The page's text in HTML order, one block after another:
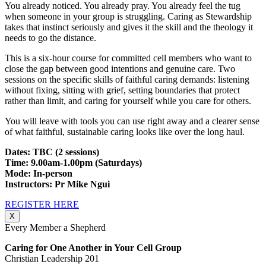
You already noticed. You already pray. You already feel the tug
when someone in your group is struggling. Caring as Stewardship
takes that instinct seriously and gives it the skill and the theology it
needs to go the distance.
This is a six-hour course for committed cell members who want to
close the gap between good intentions and genuine care. Two
sessions on the specific skills of faithful caring demands: listening
without fixing, sitting with grief, setting boundaries that protect
rather than limit, and caring for yourself while you care for others.
You will leave with tools you can use right away and a clearer sense
of what faithful, sustainable caring looks like over the long haul.
Dates: TBC (2 sessions)
Time: 9.00am-1.00pm (Saturdays)
Mode: In-person
Instructors: Pr Mike Ngui
REGISTER HERE
X
Every Member a Shepherd
Caring for One Another in Your Cell Group
Christian Leadership 201